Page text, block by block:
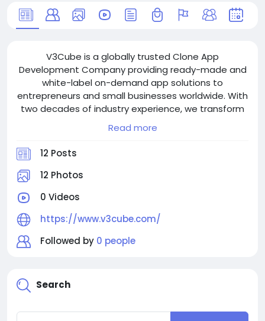
V3Cube is a globally trusted Clone App
Development Company providing ready-made and
white-label on-demand app solutions to
entrepreneurs and small businesses worldwide. With
two decades of industry experience, we transform
ideas into scalable digital platforms for businesses
across the globe using our ready-made solutions
The leading flagship solutions offered by V3Cube
with an entire range of ready-made solutions for
customers.
Explore our Products:
- Gojek Clone: https://www.v3cube.com/gojek-
- Uber Clone: https://www.v3cube.com/uber-clone/
- Grab Clone: https://www.v3cube.com/grab-clone/
Read more
12 Posts
12 Photos
0 Videos
https://www.v3cube.com/
Followed by 0 people
Search